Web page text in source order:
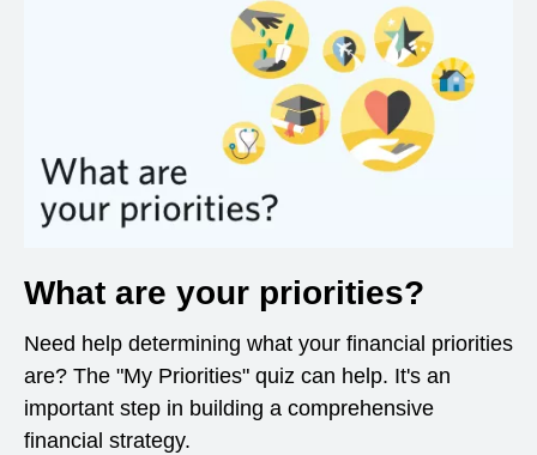
What are your priorities?
Need help determining what your financial priorities
are? The "My Priorities" quiz can help. It's an
important step in building a comprehensive
financial strategy.